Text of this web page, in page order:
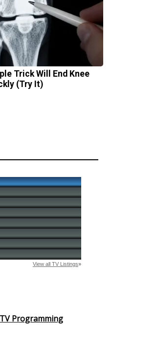
Trick Will End Knee
(Try It)
Programming